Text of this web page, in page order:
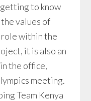
to know
values of
role within the
it is also an
the office,
meeting.
Team Kenya